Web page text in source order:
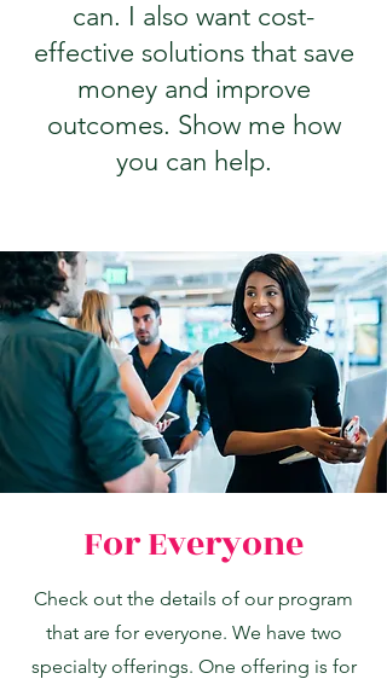
can. I also want cost-
effective solutions that save
money and improve
outcomes. Show me how
you can help.
For Everyone
Check out the details of our program
that are for everyone. We have two
specialty offerings. One offering is for